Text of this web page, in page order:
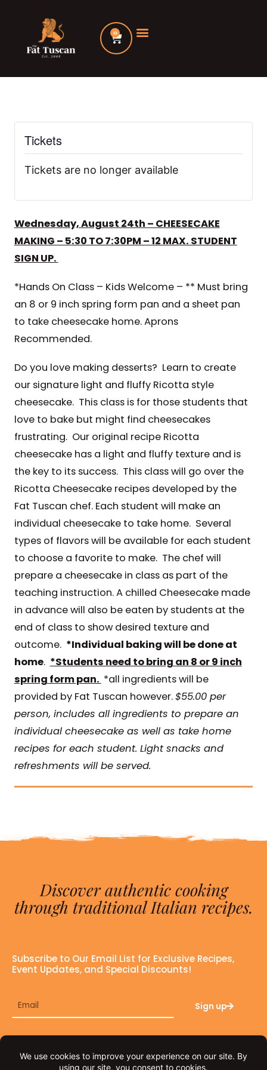
content
0
Cart
Tickets
Tickets are no longer available
Wednesday, August 24th – CHEESECAKE
MAKING – 5:30 TO 7:30PM – 12 MAX. STUDENT
SIGN UP.
*Hands On Class – Kids Welcome – ** Must bring
an 8 or 9 inch spring form pan and a sheet pan
to take cheesecake home. Aprons
Recommended.
Do you love making desserts? Learn to create
our signature light and fluffy Ricotta style
cheesecake. This class is for those students that
love to bake but might find cheesecakes
frustrating. Our original recipe Ricotta
cheesecake has a light and fluffy texture and is
the key to its success. This class will go over the
Ricotta Cheesecake recipes developed by the
Fat Tuscan chef. Each student will make an
individual cheesecake to take home. Several
types of flavors will be available for each student
to choose a favorite to make. The chef will
prepare a cheesecake in class as part of the
teaching instruction. A chilled Cheesecake made
in advance will also be eaten by students at the
end of class to show desired texture and
outcome. *Individual baking will be done at
home. *Students need to bring an 8 or 9 inch
spring form pan. *all ingredients will be
provided by Fat Tuscan however.$55.00 per
person, includes all ingredients to prepare an
individual cheesecake as well as take home
recipes for each student. Light snacks and
refreshments will be served.
Discover authentic cooking
through traditional Italian recipes.
Subscribe to Our Email List for Exclusive Recipes,
Event Updates, and Special Discounts!
Email Sign up
F
a
I
n